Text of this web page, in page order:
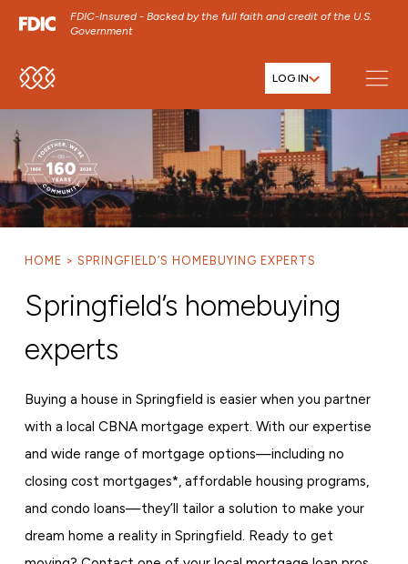
FDIC-Insured - Backed by the full faith and credit of the U.S.
Government
SKIP TO MAIN MENU
SKIP TO MAIN CONTENT
SKIP TO FOOTER CONTENT
LOG IN
HOME SPRINGFIELD’S HOMEBUYING EXPERTS
Springfield’s homebuying
experts
Buying a house in Springfield is easier when you partner
with a local CBNA mortgage expert. With our expertise
and wide range of mortgage options—including no
closing cost mortgages*, affordable housing programs,
and condo loans—they’ll tailor a solution to make your
dream home a reality in Springfield. Ready to get